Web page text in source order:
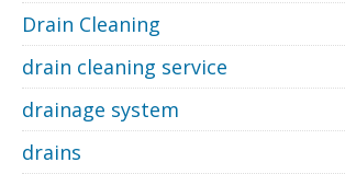
Drain Cleaning
drain cleaning service
drainage system
drains